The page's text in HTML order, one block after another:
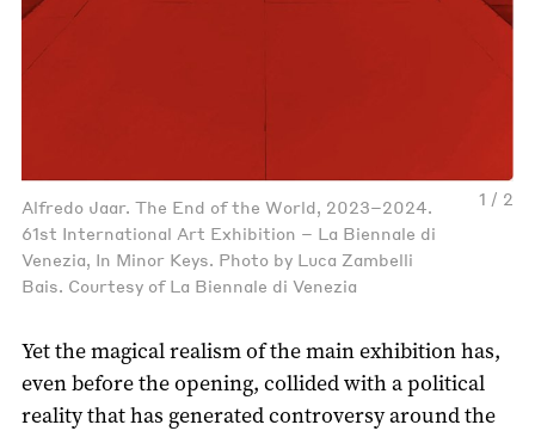
1 / 2
Alfredo Jaar. The End of the World, 2023–2024.
61st International Art Exhibition – La Biennale di
Venezia, In Minor Keys. Photo by Luca Zambelli
Bais. Courtesy of La Biennale di Venezia
Yet the magical realism of the main exhibition has,
even before the opening, collided with a political
reality that has generated controversy around the